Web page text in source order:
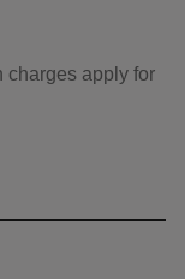
charges apply for